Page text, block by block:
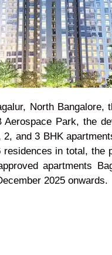
North
Park, the
and 3 BHK
in total,
apartments
2025 onwards.